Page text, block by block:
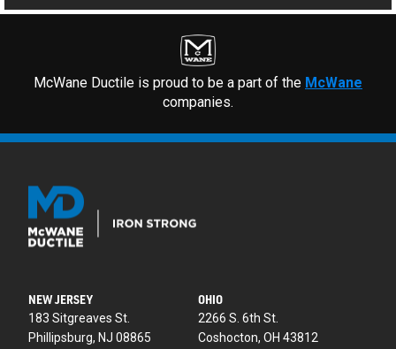
McWane Ductile is proud to be a part of the McWane
companies.
NEW JERSEY
183 Sitgreaves St.
Phillipsburg, NJ 08865
OHIO
2266 S. 6th St.
Coshocton, OH 43812